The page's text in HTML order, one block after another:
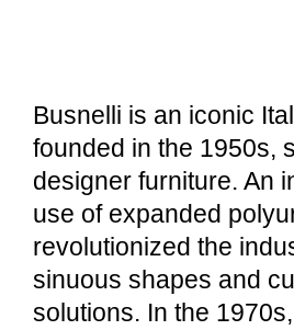
Busnelli is an iconic
founded in the 1950s,
designer furniture. An
use of expanded
revolutionized the
sinuous shapes and
solutions. In the